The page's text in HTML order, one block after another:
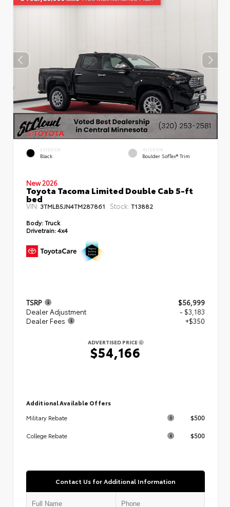
EXTERIOR
Black
INTERIOR
Boulder SofTex® Trim
New 2026
Toyota Tacoma Limited Double Cab 5-ft
bed
VIN: 3TMLB5JN4TM287861 Stock: T13882
Body:Truck
Drivetrain:4x4
TSRP
$56,999
Dealer Adjustment
- $3,183
Dealer Fees
+$350
ADVERTISED PRICE
$54,166
Additional Available Offers
Military Rebate
$500
College Rebate $500
Contact Us for Additional Information